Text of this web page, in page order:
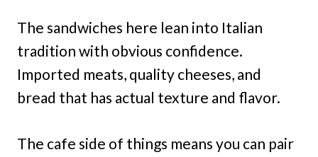
The sandwiches here lean into Italian
tradition with obvious confidence.
Imported meats, quality cheeses, and
bread that has actual texture and flavor.
The cafe side of things means you can pair